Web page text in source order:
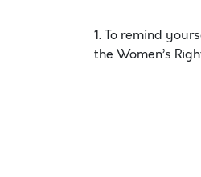
1. To remind
the Women’s